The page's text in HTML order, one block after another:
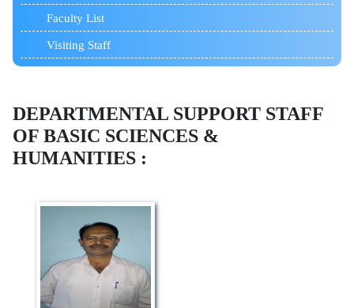
Faculty List
Visiting Staff
DEPARTMENTAL SUPPORT STAFF
OF BASIC SCIENCES &
HUMANITIES :